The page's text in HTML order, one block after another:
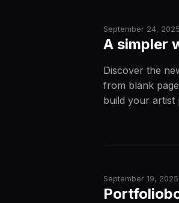
September 24, 2025
A simpler
Discover the
from blank
build your artist
September 19, 2025